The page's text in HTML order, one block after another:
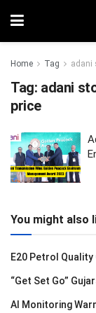
Home Tag adani
Tag: adani
price
You might also
E20 Petrol Quality
“Get Set Go”
AI Monitoring